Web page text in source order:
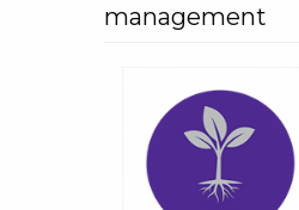
management